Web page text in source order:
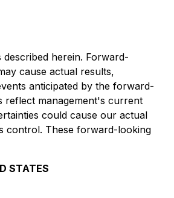
herein. Forward-
cause actual results,
anticipated by the forward-
reflect management's current
could cause our actual
control. These forward-looking
STATES